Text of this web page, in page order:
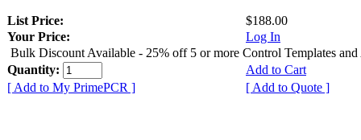
List Price:
$188.00
Your Price:
Log In
Bulk Discount Available - 25% off 5 or more Control Templates and
Quantity:
Add to Cart
[ Add to My PrimePCR ]
[ Add to Quote ]